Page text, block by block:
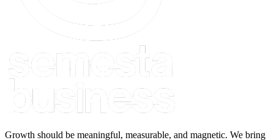
Growth should be meaningful, measurable, and magnetic. We bring